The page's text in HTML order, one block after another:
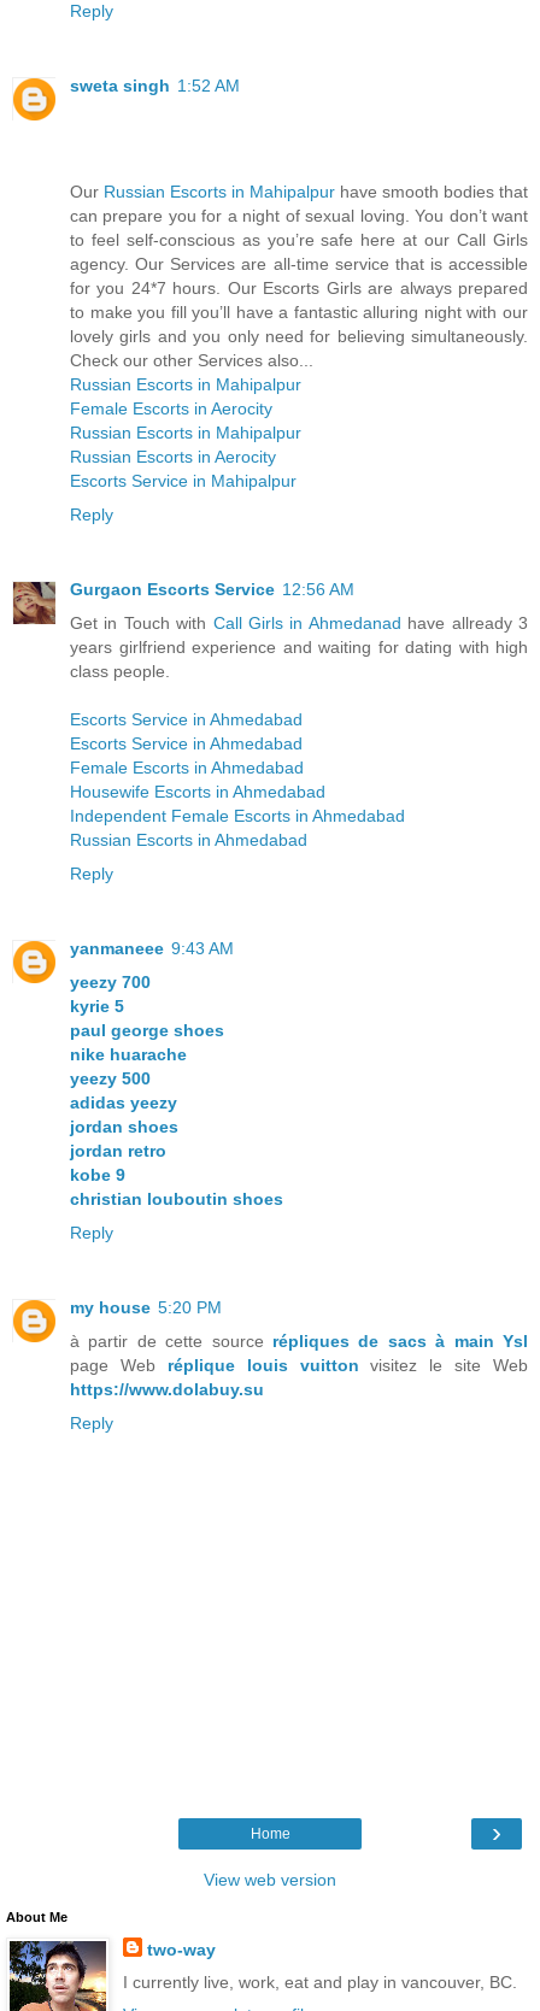
Reply
sweta singh 1:52 AM
Our Russian Escorts in Mahipalpur have smooth bodies that
can prepare you for a night of sexual loving. You don’t want
to feel self-conscious as you’re safe here at our Call Girls
agency. Our Services are all-time service that is accessible
for you 24*7 hours. Our Escorts Girls are always prepared
to make you fill you’ll have a fantastic alluring night with our
lovely girls and you only need for believing simultaneously.
Check our other Services also...
Russian Escorts in Mahipalpur
Female Escorts in Aerocity
Russian Escorts in Mahipalpur
Russian Escorts in Aerocity
Escorts Service in Mahipalpur
Reply
Gurgaon Escorts Service 12:56 AM
Get in Touch with Call Girls in Ahmedanad have allready 3
years girlfriend experience and waiting for dating with high
class people.
Escorts Service in Ahmedabad
Escorts Service in Ahmedabad
Female Escorts in Ahmedabad
Housewife Escorts in Ahmedabad
Independent Female Escorts in Ahmedabad
Russian Escorts in Ahmedabad
Reply
yanmaneee 9:43 AM
yeezy 700
kyrie 5
paul george shoes
nike huarache
yeezy 500
adidas yeezy
jordan shoes
jordan retro
kobe 9
christian louboutin shoes
Reply
my house 5:20 PM
à partir de cette source répliques de sacs à main Ysl
page Web réplique louis vuitton visitez le site Web
https://www.dolabuy.su
Reply
›
Home
View web version
About Me
two-way
I currently live, work, eat and play in vancouver, BC.